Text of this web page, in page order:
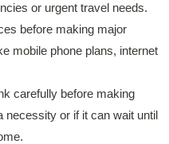
or urgent travel needs.
before making major
mobile phone plans, internet
carefully before making
necessity or if it can wait until